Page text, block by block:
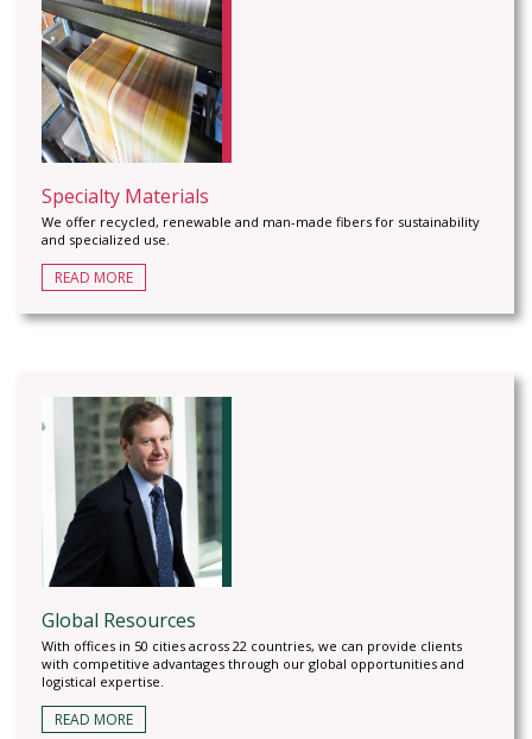
Specialty Materials
We offer recycled, renewable and man-made fibers for sustainability
and specialized use.
READ MORE
Global Resources
With offices in 50 cities across 22 countries, we can provide clients
with competitive advantages through our global opportunities and
logistical expertise.
READ MORE